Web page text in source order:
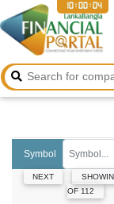
10:00:05
Symbol
NEXT
OF 112